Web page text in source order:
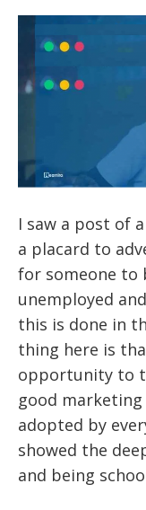
I saw a post of
a placard to
for someone to
unemployed
this is done in
thing here is
opportunity to
good
adopted by
showed the
and being